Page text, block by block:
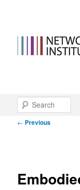
Skip
to
Post
← Previous